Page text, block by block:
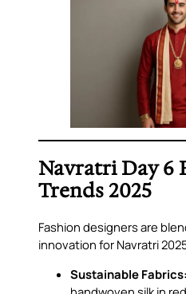
Navratri Day 6
Trends 2025
Fashion designers are
innovation for Navratri
Sustainable Fabrics: